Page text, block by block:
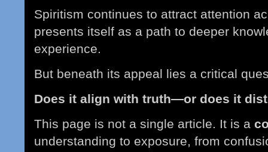
Spiritism continues to attract attention
presents itself as a path to deeper
experience.
But beneath its appeal lies a critical
Does it align with truth—or does it
This page is not a single article. It is a
understanding to exposure, from